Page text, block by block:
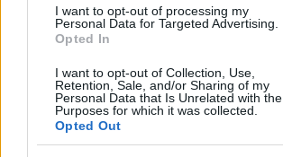
I want to opt-out of processing my
Personal Data for Targeted Advertising.
Opted In
I want to opt-out of Collection, Use,
Retention, Sale, and/or Sharing of my
Personal Data that Is Unrelated with the
Purposes for which it was collected.
Opted Out
Cookie Policy
Privacy Policy
Note legali
Trattamento dati
Gestisci Utiq